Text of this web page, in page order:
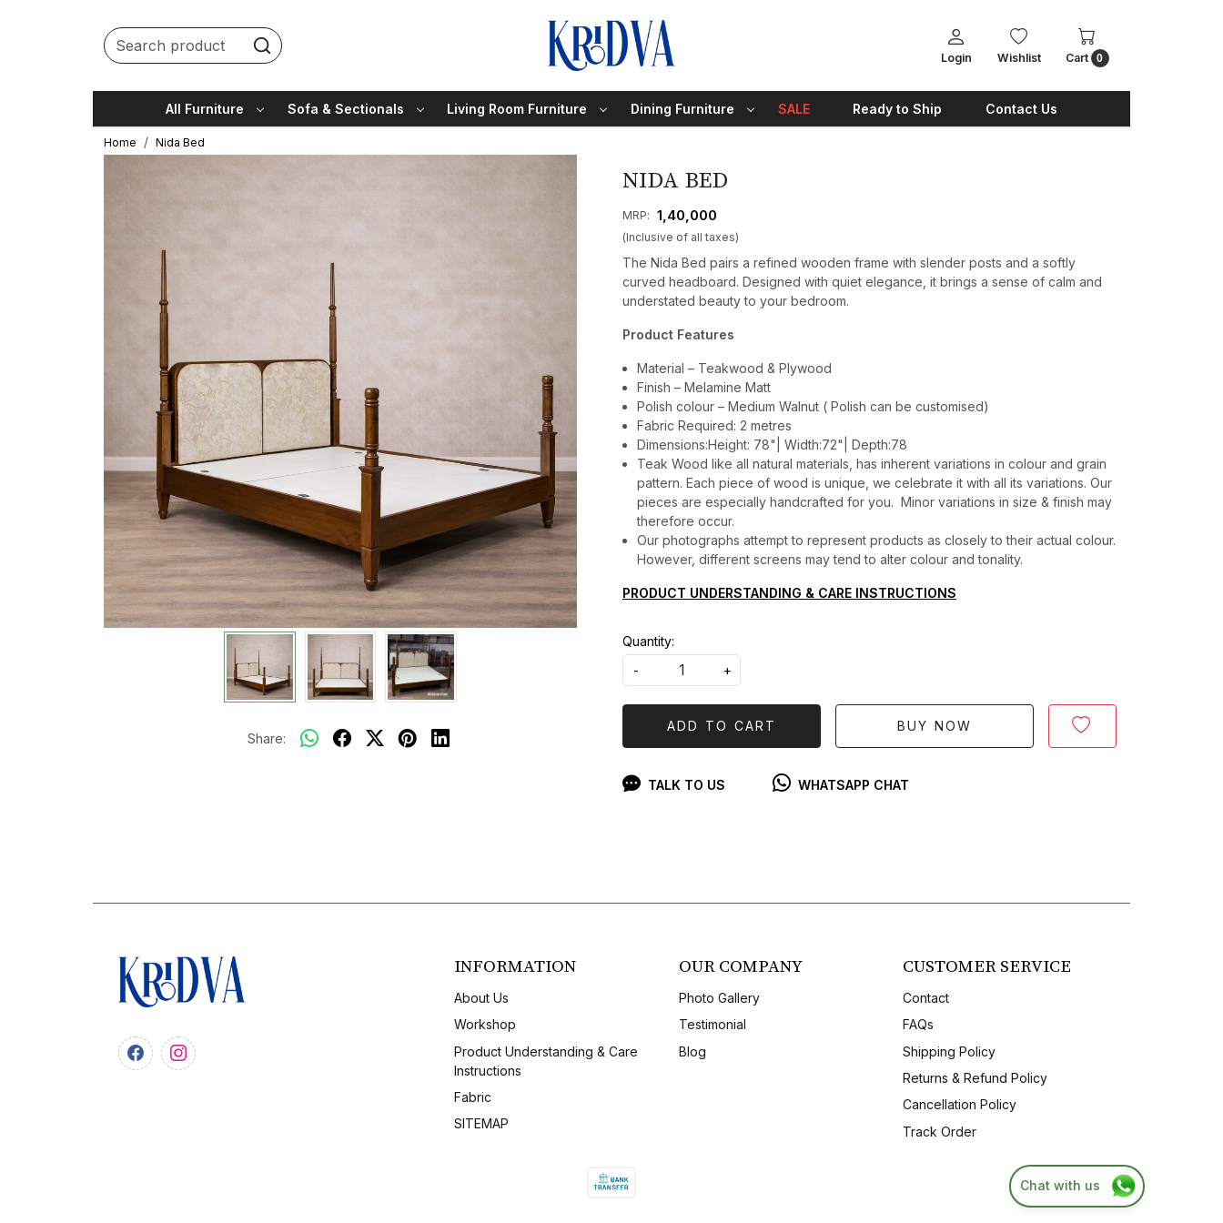
Login Wishlist Cart 0
All Furniture Sofa & Sectionals Living Room Furniture Dining Furniture SALE Ready to Ship Contact Us
Home Nida Bed
Share:
NIDA BED
MRP: ₹ 1,40,000
(Inclusive of all taxes)
The Nida Bed pairs a refined wooden frame with slender posts and a softly
curved headboard. Designed with quiet elegance, it brings a sense of calm and
understated beauty to your bedroom.
Product Features
Material – Teakwood & Plywood
Finish – Melamine Matt
Polish colour – Medium Walnut ( Polish can be customised)
Fabric Required: 2 metres
Dimensions:Height: 78"| Width:72"| Depth:78
Teak Wood like all natural materials, has inherent variations in colour and grain
pattern. Each piece of wood is unique, we celebrate it with all its variations. Our
pieces are especially handcrafted for you. Minor variations in size & finish may
therefore occur.
Our photographs attempt to represent products as closely to their actual colour.
However, different screens may tend to alter colour and tonality.
PRODUCT UNDERSTANDING & CARE INSTRUCTIONS
Quantity:
-
+
ADD TO CART BUY NOW
TALK TO US WHATSAPP CHAT
INFORMATION
About Us
Workshop
Product Understanding & Care
Instructions
Fabric
SITEMAP
OUR COMPANY
Photo Gallery
Testimonial
Blog
CUSTOMER SERVICE
Contact
FAQs
Shipping Policy
Returns & Refund Policy
Cancellation Policy
Track Order
Chat with us